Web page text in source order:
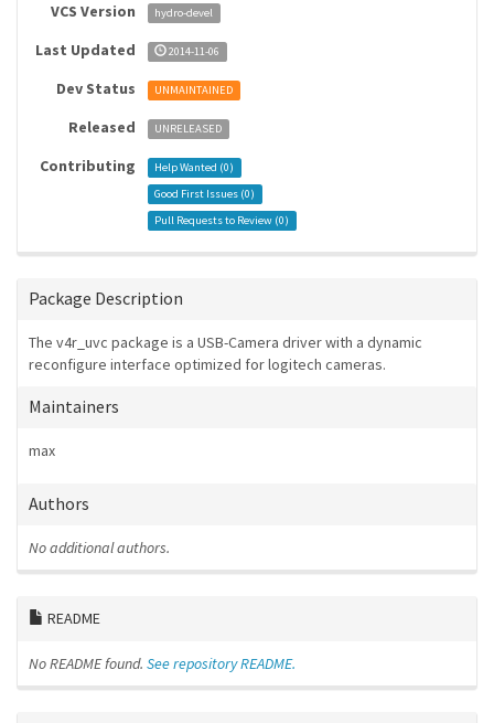
VCS Version hydro-devel
Last Updated 2014-11-06
Dev Status UNMAINTAINED
Released UNRELEASED
Contributing Help Wanted (0)
Good First Issues (0)
Pull Requests to Review (0)
Package Description
The v4r_uvc package is a USB-Camera driver with a dynamic
reconfigure interface optimized for logitech cameras.
Maintainers
max
Authors
No additional authors.
README
No README found. See repository README.